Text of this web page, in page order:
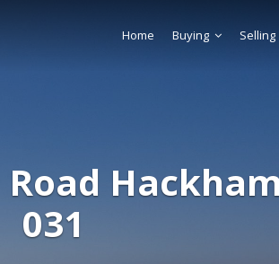
031
Home Buying Selling